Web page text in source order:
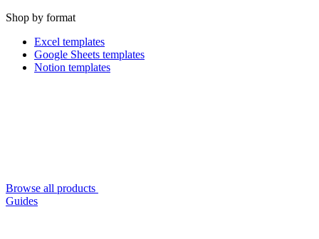
Shop by format
Excel templates
Google Sheets templates
Notion templates
Browse all products
Guides